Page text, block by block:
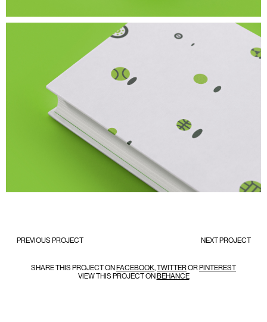
PREVIOUS PROJECT NEXT PROJECT
SHARE THIS PROJECT ON FACEBOOK,TWITTEROR PINTEREST
VIEW THIS PROJECT ON BEHANCE